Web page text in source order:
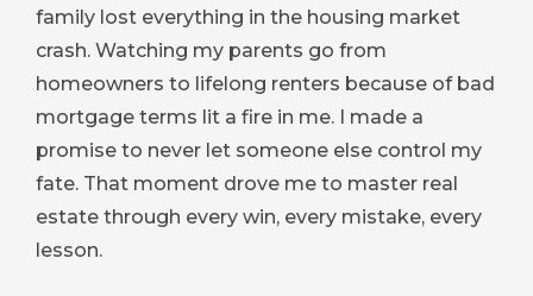
family lost everything in the housing market
crash. Watching my parents go from
homeowners to lifelong renters because of bad
mortgage terms lit a fire in me. I made a
promise to never let someone else control my
fate. That moment drove me to master real
estate through every win, every mistake, every
lesson.